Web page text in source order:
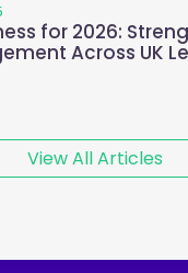
for 2026:
Across UK
View All Articles